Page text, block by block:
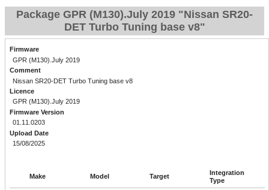
Package GPR (M130).July 2019 "Nissan SR20-
DET Turbo Tuning base v8"
Firmware
GPR (M130).July 2019
Comment
Nissan SR20-DET Turbo Tuning base v8
Licence
GPR (M130).July 2019
Firmware Version
01.11.0203
Upload Date
15/08/2025
Make Model Target
Integration
Type